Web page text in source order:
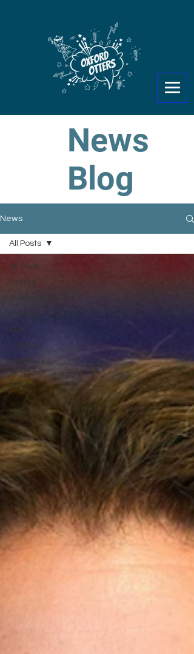
News
Blog
News
All Posts
Events
Policies
Staff
Campus
Berkeley
Events
Data
All Posts